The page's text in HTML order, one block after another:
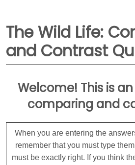
The Wild Life:
and Contrast
Welcome! This is
comparing and
When you are entering the
remember that you must type
must be exactly right. If you think